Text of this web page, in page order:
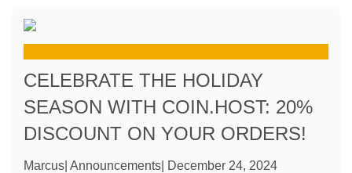
CELEBRATE THE HOLIDAY
SEASON WITH COIN.HOST: 20%
DISCOUNT ON YOUR ORDERS!
Marcus Announcements December 24, 2024